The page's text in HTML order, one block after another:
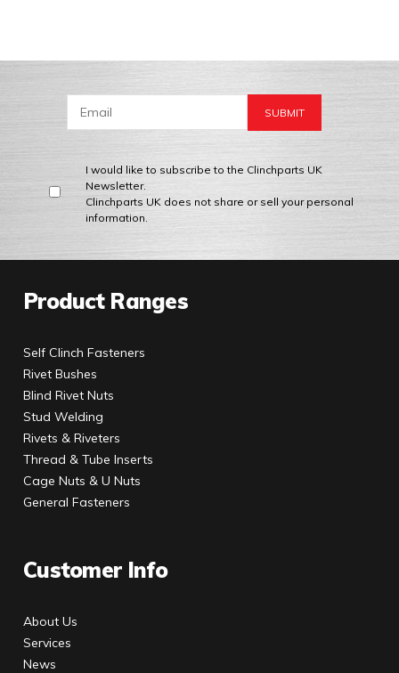
I would like to subscribe to the Clinchparts UK
Newsletter.
Clinchparts UK does not share or sell your personal
information.
Product Ranges
Self Clinch Fasteners
Rivet Bushes
Blind Rivet Nuts
Stud Welding
Rivets & Riveters
Thread & Tube Inserts
Cage Nuts & U Nuts
General Fasteners
Customer Info
About Us
Services
News